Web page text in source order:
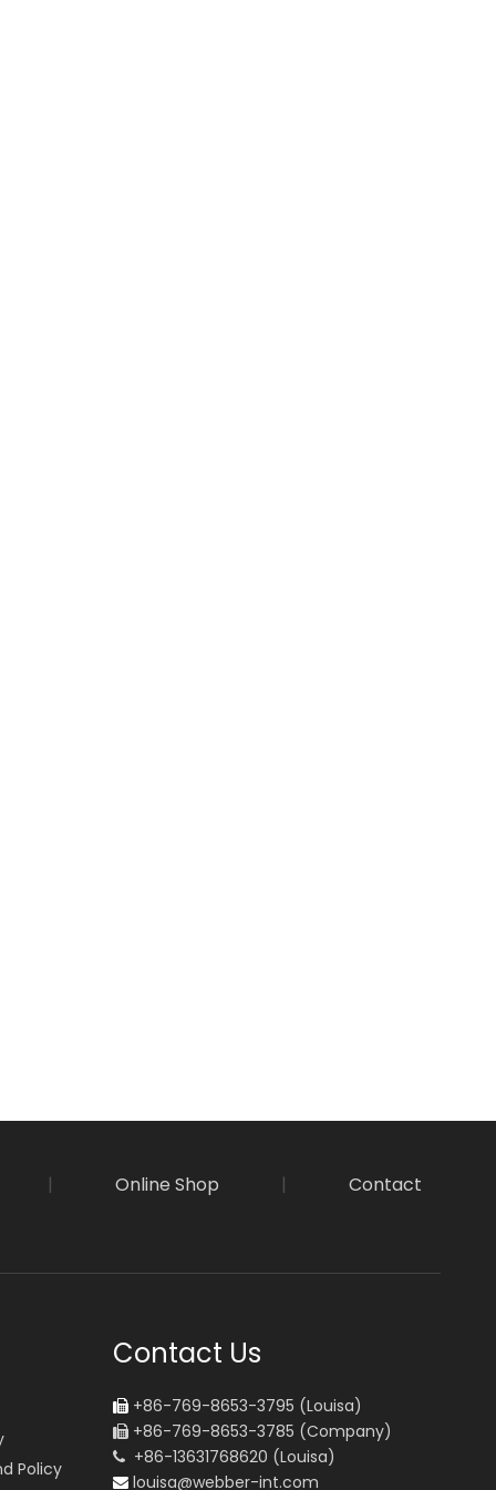
| Online Shop |
Contact
Policy
Contact Us
 +86-769-8653-3795 (Louisa)
 +86-769-8653-3785 (Company)
+86-13631768620 (Louisa)
 louisa@webber-int.com